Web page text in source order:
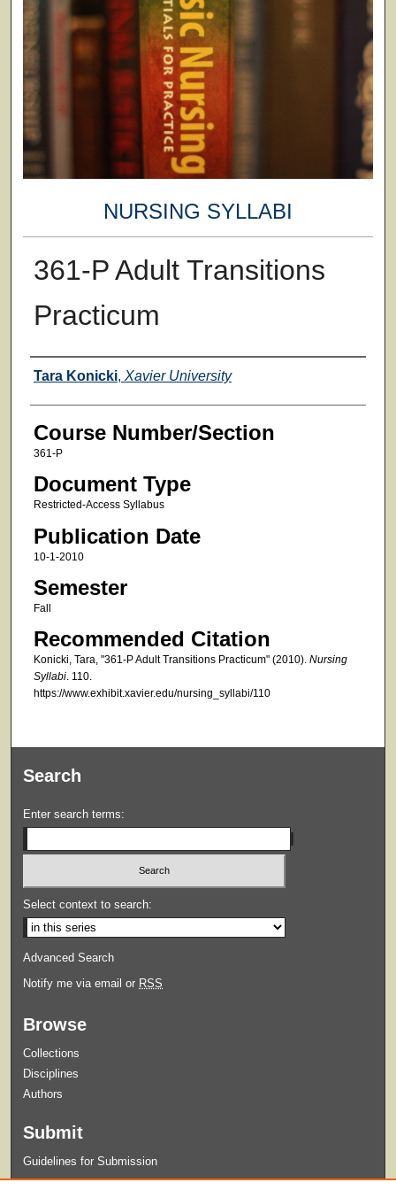
NURSING SYLLABI
361-P Adult Transitions
Practicum
Faculty
Tara Konicki, Xavier University
Course Number/Section
361-P
Document Type
Restricted-Access Syllabus
Publication Date
10-1-2010
Semester
Fall
Recommended Citation
Konicki, Tara, "361-P Adult Transitions Practicum" (2010). Nursing
Syllabi. 110.
https://www.exhibit.xavier.edu/nursing_syllabi/110
Search
Enter search terms:
Select context to search:
Advanced Search
Notify me via email or RSS
Browse
Collections
Disciplines
Authors
Submit
Guidelines for Submission